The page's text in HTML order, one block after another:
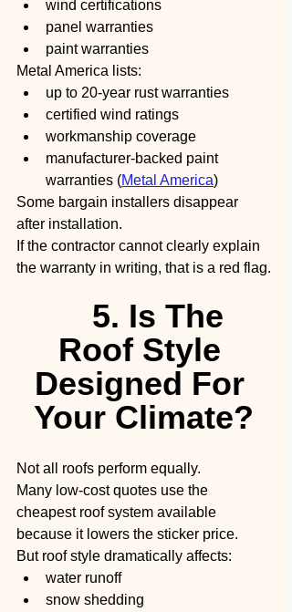
wind certifications
panel warranties
paint warranties
Metal America lists:
up to 20-year rust warranties
certified wind ratings
workmanship coverage
manufacturer-backed paint
warranties (Metal America)
Some bargain installers disappear
after installation.
If the contractor cannot clearly explain
the warranty in writing, that is a red flag.
5. Is The
Roof Style
Designed For
Your Climate?
Not all roofs perform equally.
Many low-cost quotes use the
cheapest roof system available
because it lowers the sticker price.
But roof style dramatically affects:
water runoff
snow shedding